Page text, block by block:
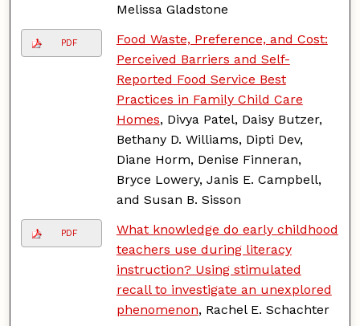
Melissa Gladstone
PDF
Food Waste, Preference, and Cost:
Perceived Barriers and Self-
Reported Food Service Best
Practices in Family Child Care
Homes, Divya Patel, Daisy Butzer,
Bethany D. Williams, Dipti Dev,
Diane Horm, Denise Finneran,
Bryce Lowery, Janis E. Campbell,
and Susan B. Sisson
PDF
What knowledge do early childhood
teachers use during literacy
instruction? Using stimulated
recall to investigate an unexplored
phenomenon, Rachel E. Schachter